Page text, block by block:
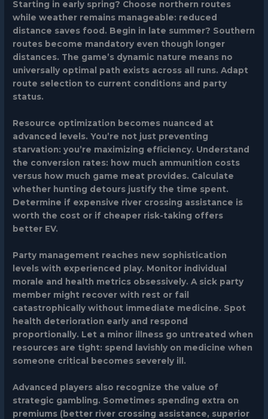
Starting in early spring? Choose northern routes
while weather remains manageable: reduced
distance saves food. Begin in late summer? Southern
routes become mandatory even though longer
distances. The game’s dynamic nature means no
universally optimal path exists across all runs. Adapt
route selection to current conditions and party
status.
Resource optimization becomes nuanced at
advanced levels. You’re not just preventing
starvation: you’re maximizing efficiency. Understand
the conversion rates: how much ammunition costs
versus how much game meat provides. Calculate
whether hunting detours justify the time spent.
Determine if expensive river crossing assistance is
worth the cost or if cheaper risk-taking offers
better EV.
Party management reaches new sophistication
levels with experienced play. Monitor individual
morale and health metrics obsessively. A sick party
member might recover with rest or fail
catastrophically without immediate medicine. Spot
health deterioration early and respond
proportionally. Let a minor illness go untreated when
resources are tight: spend lavishly on medicine when
someone critical becomes severely ill.
Advanced players also recognize the value of
strategic gambling. Sometimes spending extra on
premiums (better river crossing assistance, superior